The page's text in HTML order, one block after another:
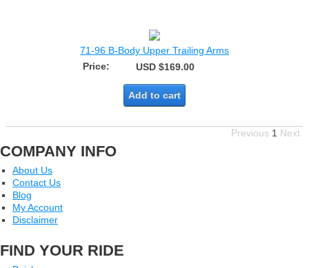
71-96 B-Body Upper Trailing Arms
Price:
USD $169.00
Add to cart
Previous 1 Next
COMPANY INFO
About Us
Contact Us
Blog
My Account
Disclaimer
FIND YOUR RIDE